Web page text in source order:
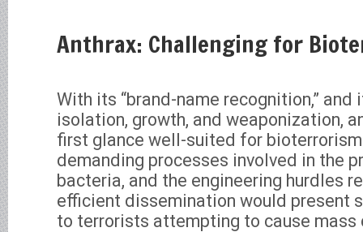
Anthrax: Challenging for
With its “brand-name recognition,”
isolation, growth, and weaponization,
first glance well-suited for
demanding processes involved in the
bacteria, and the engineering hurdles
efficient dissemination would present
to terrorists attempting to cause mass